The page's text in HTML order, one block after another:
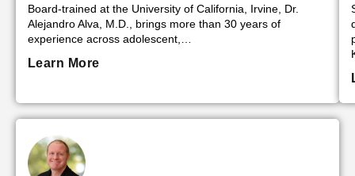
Board-trained at the University of California, Irvine, Dr.
Alejandro Alva, M.D., brings more than 30 years of
experience across adolescent,…
Learn More